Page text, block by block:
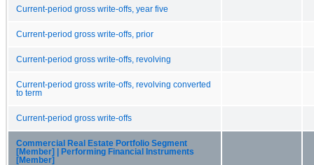
Current-period gross write-offs, year five
Current-period gross write-offs, prior
Current-period gross write-offs, revolving
Current-period gross write-offs, revolving converted
to term
Current-period gross write-offs
Commercial Real Estate Portfolio Segment
[Member] | Performing Financial Instruments
[Member]